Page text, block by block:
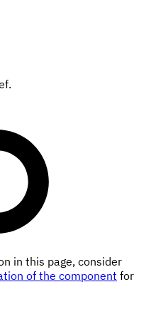
in this page, consider
of the component for